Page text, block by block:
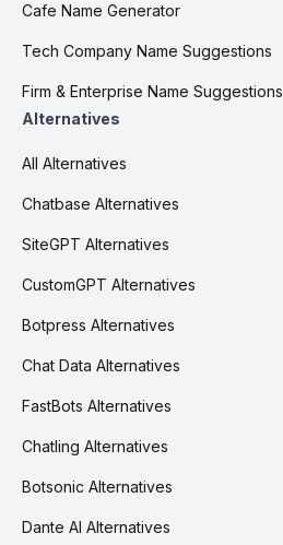
Cafe Name Generator
Tech Company Name Suggestions
Firm & Enterprise Name Suggestions
Alternatives
All Alternatives
Chatbase Alternatives
SiteGPT Alternatives
CustomGPT Alternatives
Botpress Alternatives
Chat Data Alternatives
FastBots Alternatives
Chatling Alternatives
Botsonic Alternatives
Dante AI Alternatives